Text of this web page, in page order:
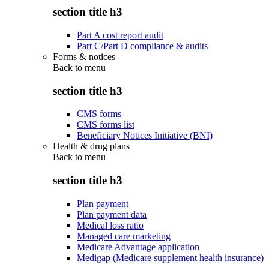
section title h3
Part A cost report audit
Part C/Part D compliance & audits
Forms & notices
Back to menu
section title h3
CMS forms
CMS forms list
Beneficiary Notices Initiative (BNI)
Health & drug plans
Back to menu
section title h3
Plan payment
Plan payment data
Medical loss ratio
Managed care marketing
Medicare Advantage application
Medigap (Medicare supplement health insurance)